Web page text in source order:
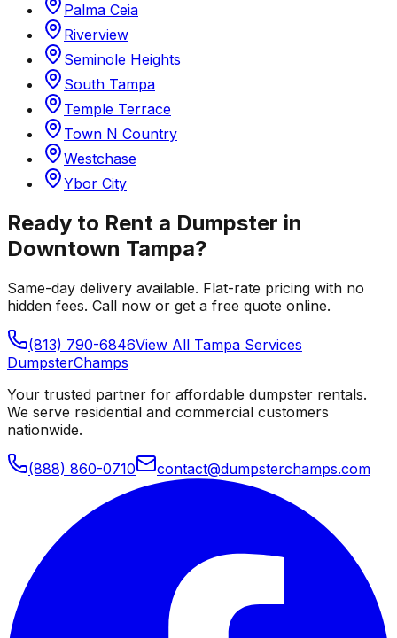
Palma Ceia
Riverview
Seminole Heights
South Tampa
Temple Terrace
Town N Country
Westchase
Ybor City
Ready to Rent a Dumpster in
Downtown Tampa?
Same-day delivery available. Flat-rate pricing with no
hidden fees. Call now or get a free quote online.
(813) 790-6846View All Tampa Services
DumpsterChamps
Your trusted partner for affordable dumpster rentals.
We serve residential and commercial customers
nationwide.
(888) 860-0710 contact@dumpsterchamps.com